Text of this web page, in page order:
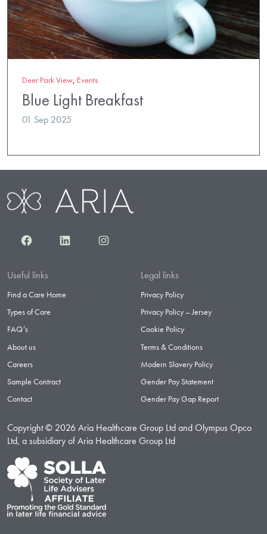
Deer Park View, Events
Blue Light Breakfast
01 Sep 2025
FacebookLinkedInInstagram
Useful links
Find a Care Home
Types of Care
FAQ’s
About us
Careers
Sample Contract
Contact
Legal links
Privacy Policy
Privacy Policy – Jersey
Cookie Policy
Terms & Conditions
Modern Slavery Policy
Gender Pay Statement
Gender Pay Gap Report
Copyright © 2026 Aria Healthcare Group Ltd and Olympus Opco
Ltd, a subsidiary of Aria Healthcare Group Ltd